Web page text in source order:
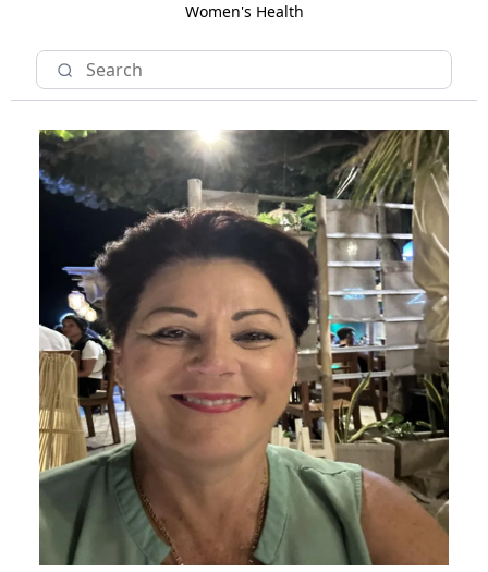
Women's Health